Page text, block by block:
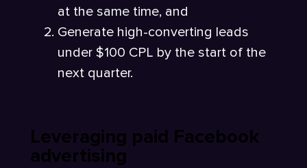
at the same time, and
Generate high-converting leads
under $100 CPL by the start of the
next quarter.
Leveraging paid Facebook
advertising